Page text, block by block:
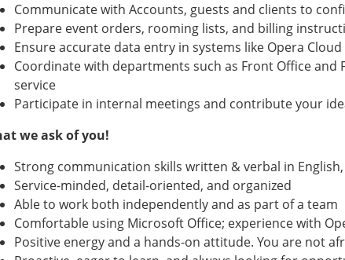
Communicate with Accounts, guests and clients to
Prepare event orders, rooming lists, and billing
Ensure accurate data entry in systems like Opera
Coordinate with departments such as Front Office and
service
Participate in internal meetings and contribute your
we ask of you!
Strong communication skills written & verbal in
Service-minded, detail-oriented, and organized
Able to work both independently and as part of a team
Comfortable using Microsoft Office; experience with
Positive energy and a hands-on attitude. You are not